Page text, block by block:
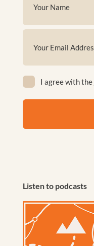
(Required)
(Required)
(Required)
I agree with the
Listen to podcasts